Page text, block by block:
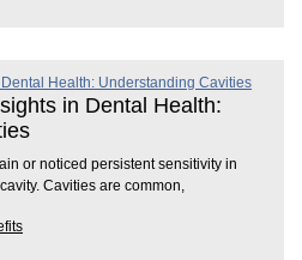
in Dental Health:
or noticed persistent sensitivity in
Cavities are common,